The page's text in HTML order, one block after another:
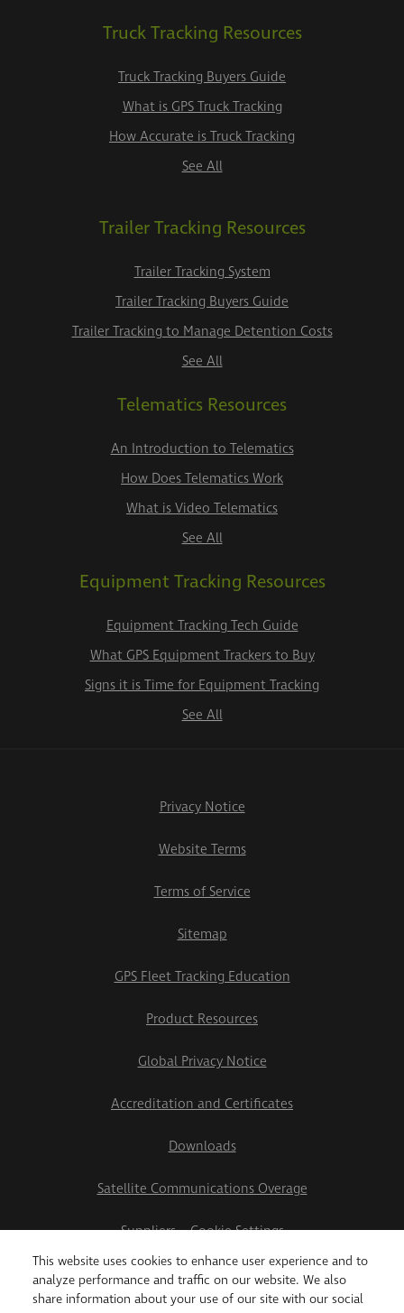
This website uses cookies to enhance user experience and to
analyze performance and traffic on our website. We also
share information about your use of our site with our social
Truck Tracking Resources
Truck Tracking Buyers Guide
What is GPS Truck Tracking
How Accurate is Truck Tracking
See All
Trailer Tracking Resources
Trailer Tracking System
Trailer Tracking Buyers Guide
Trailer Tracking to Manage Detention Costs
See All
Telematics Resources
An Introduction to Telematics
How Does Telematics Work
What is Video Telematics
See All
Equipment Tracking Resources
Equipment Tracking Tech Guide
What GPS Equipment Trackers to Buy
Signs it is Time for Equipment Tracking
See All
Privacy Notice
Website Terms
Terms of Service
Sitemap
GPS Fleet Tracking Education
Product Resources
Global Privacy Notice
Accreditation and Certificates
Downloads
Satellite Communications Overage
Suppliers
Cookie Settings
2026 Teletrac Navman US Ltd